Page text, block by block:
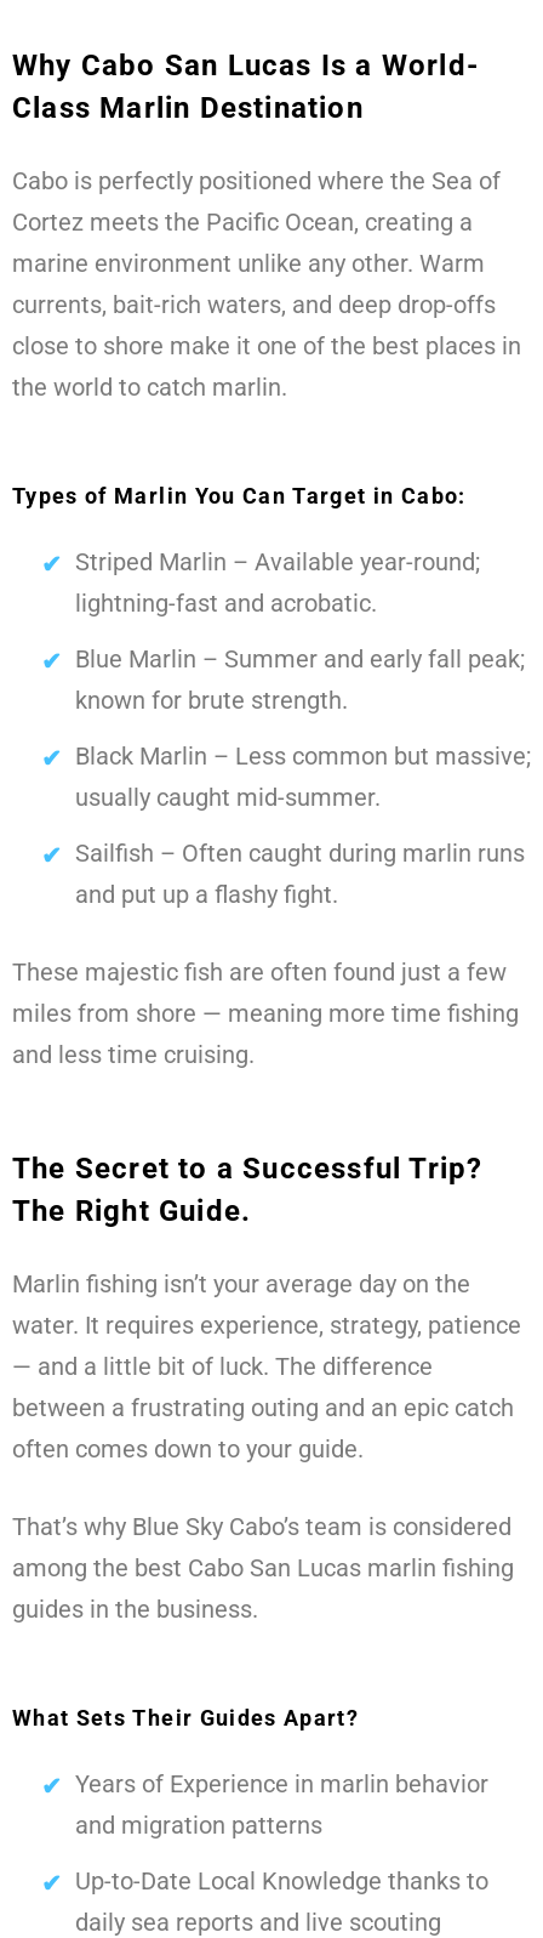
Why Cabo San Lucas Is a World-
Class Marlin Destination
Cabo is perfectly positioned where the Sea of
Cortez meets the Pacific Ocean, creating a
marine environment unlike any other. Warm
currents, bait-rich waters, and deep drop-offs
close to shore make it one of the best places in
the world to catch marlin.
Types of Marlin You Can Target in Cabo:
Striped Marlin – Available year-round;
lightning-fast and acrobatic.
Blue Marlin – Summer and early fall peak;
known for brute strength.
Black Marlin – Less common but massive;
usually caught mid-summer.
Sailfish – Often caught during marlin runs
and put up a flashy fight.
These majestic fish are often found just a few
miles from shore — meaning more time fishing
and less time cruising.
The Secret to a Successful Trip?
The Right Guide.
Marlin fishing isn’t your average day on the
water. It requires experience, strategy, patience
— and a little bit of luck. The difference
between a frustrating outing and an epic catch
often comes down to your guide.
That’s why Blue Sky Cabo’s team is considered
among the best Cabo San Lucas marlin fishing
guides in the business.
What Sets Their Guides Apart?
Years of Experience in marlin behavior
and migration patterns
Up-to-Date Local Knowledge thanks to
daily sea reports and live scouting